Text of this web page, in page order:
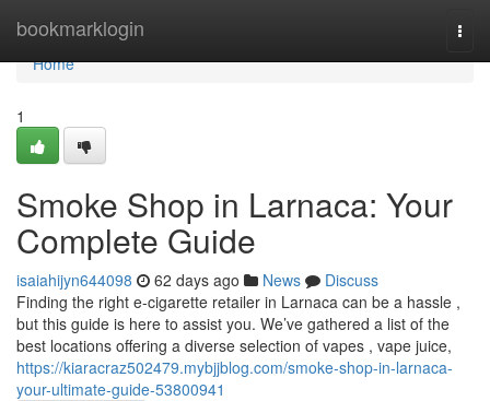
bookmarklogin
Home
Home
1
Smoke Shop in Larnaca: Your
Complete Guide
isaiahijyn644098 62 days ago News
Discuss
Finding the right e-cigarette retailer in Larnaca can be a hassle ,
but this guide is here to assist you. We’ve gathered a list of the
best locations offering a diverse selection of vapes , vape juice,
https://kiaracraz502479.mybjjblog.com/smoke-shop-in-larnaca-
your-ultimate-guide-53800941